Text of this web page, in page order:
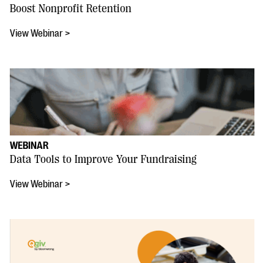
WEBINAR
Data Tools to Improve Your Fundraising
View Webinar >
Boost Nonprofit Retention
View Webinar >